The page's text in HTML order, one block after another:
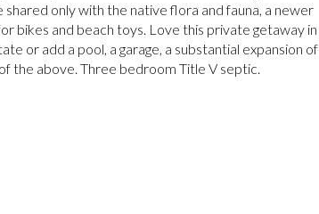
only with the native flora and fauna, a newer
bikes and beach toys. Love this private getaway in
or add a pool, a garage, a substantial expansion of
the above. Three bedroom Title V septic.